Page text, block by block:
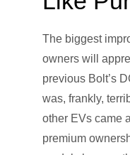
The biggest
owners will
previous Bolt’s
was, frankly,
other EVs came
premium